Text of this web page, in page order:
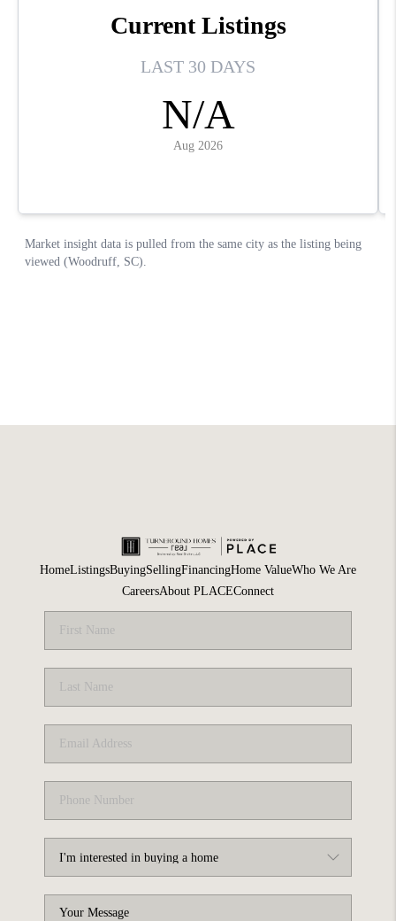
HomeListingsBuyingSellingFinancingHome ValueWho We Are
CareersAbout PLACEConnect